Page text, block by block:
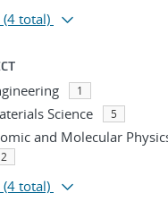
(4 total)
1
Science 5
and Molecular
2
(4 total)